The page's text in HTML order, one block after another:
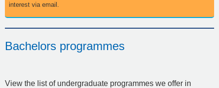
interest via email.
Bachelors programmes
View the list of undergraduate programmes we offer in